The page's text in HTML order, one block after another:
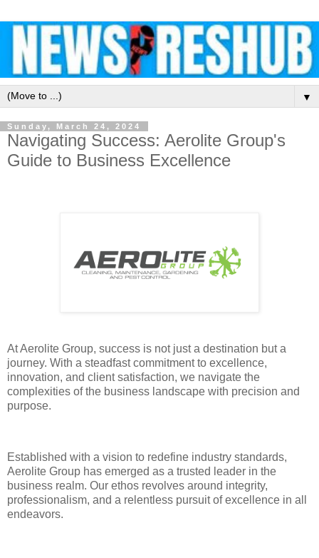
▼
Sunday, March 24, 2024
Navigating Success: Aerolite Group's
Guide to Business Excellence
At Aerolite Group, success is not just a destination but a
journey. With a steadfast commitment to excellence,
innovation, and client satisfaction, we navigate the
complexities of the business landscape with precision and
purpose.
Established with a vision to redefine industry standards,
Aerolite Group has emerged as a trusted leader in the
business realm. Our ethos revolves around integrity,
professionalism, and a relentless pursuit of excellence in all
endeavors.